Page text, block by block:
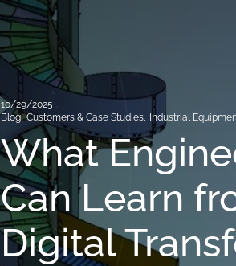
10/29/2025
Blog, Customers & Case Studies, Industrial
What
Can Learn
Digital